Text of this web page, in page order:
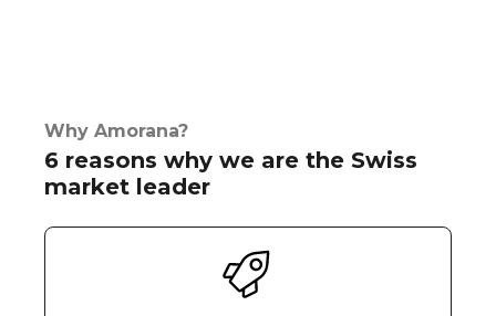
Why Amorana?
6 reasons why we are the Swiss
market leader